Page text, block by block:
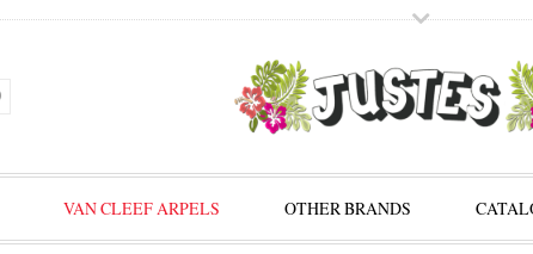
VAN CLEEF ARPELS OTHER BRANDS